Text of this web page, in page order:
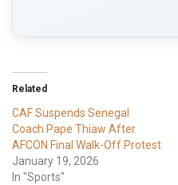
Related
CAF Suspends Senegal
Coach Pape Thiaw After
AFCON Final Walk-Off Protest
January 19, 2026
In "Sports"